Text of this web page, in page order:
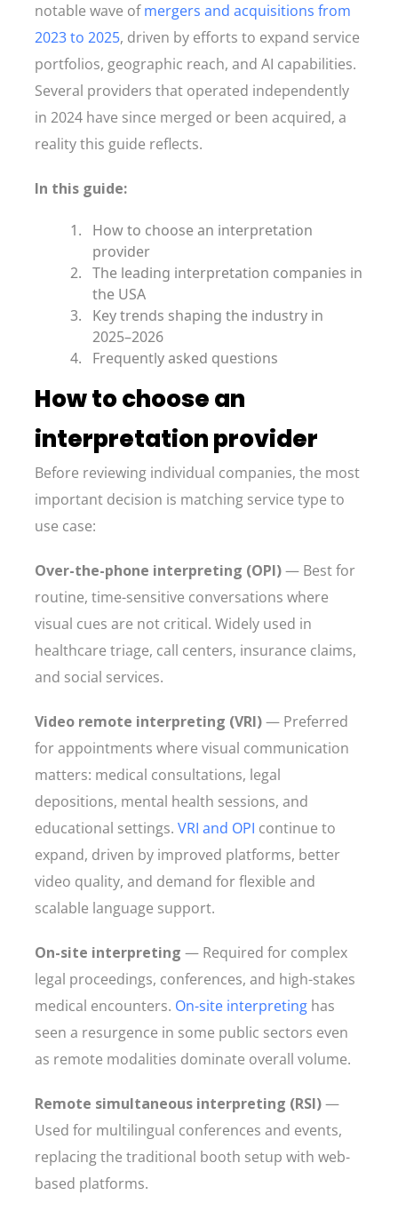
notable wave ofmergers and acquisitions from
2023 to 2025, driven by efforts to expand service
portfolios, geographic reach, and AI capabilities.
Several providers that operated independently
in 2024 have since merged or been acquired, a
reality this guide reflects.
In this guide:
How to choose an interpretation
provider
The leading interpretation companies in
the USA
Key trends shaping the industry in
2025–2026
Frequently asked questions
How to choose an
interpretation provider
Before reviewing individual companies, the most
important decision is matching service type to
use case:
Over-the-phone interpreting (OPI)— Best for
routine, time-sensitive conversations where
visual cues are not critical. Widely used in
healthcare triage, call centers, insurance claims,
and social services.
Video remote interpreting (VRI)— Preferred
for appointments where visual communication
matters: medical consultations, legal
depositions, mental health sessions, and
educational settings. VRI and OPI continue to
expand, driven by improved platforms, better
video quality, and demand for flexible and
scalable language support.
On-site interpreting — Required for complex
legal proceedings, conferences, and high-stakes
medical encounters. On-site interpreting has
seen a resurgence in some public sectors even
as remote modalities dominate overall volume.
Remote simultaneous interpreting (RSI)—
Used for multilingual conferences and events,
replacing the traditional booth setup with web-
based platforms.